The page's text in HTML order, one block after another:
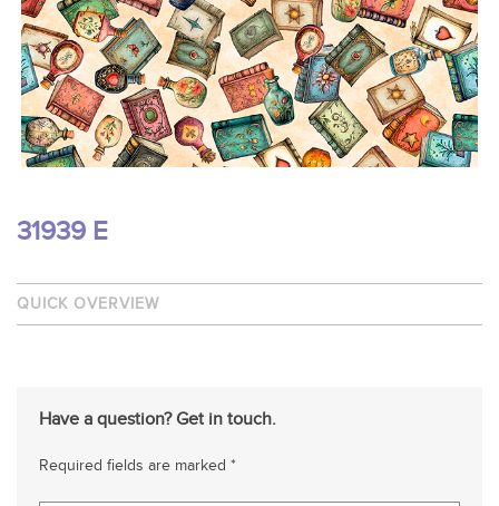
31939 E
QUICK OVERVIEW
Have a question? Get in touch.
Required fields are marked *